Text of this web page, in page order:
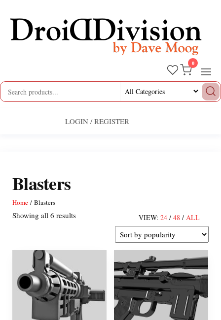
content
Division
0
LOGIN / REGISTER
Blasters
Home / Blasters
VIEW: 24 / 48 / ALL
Showing all 6 resultsSorted